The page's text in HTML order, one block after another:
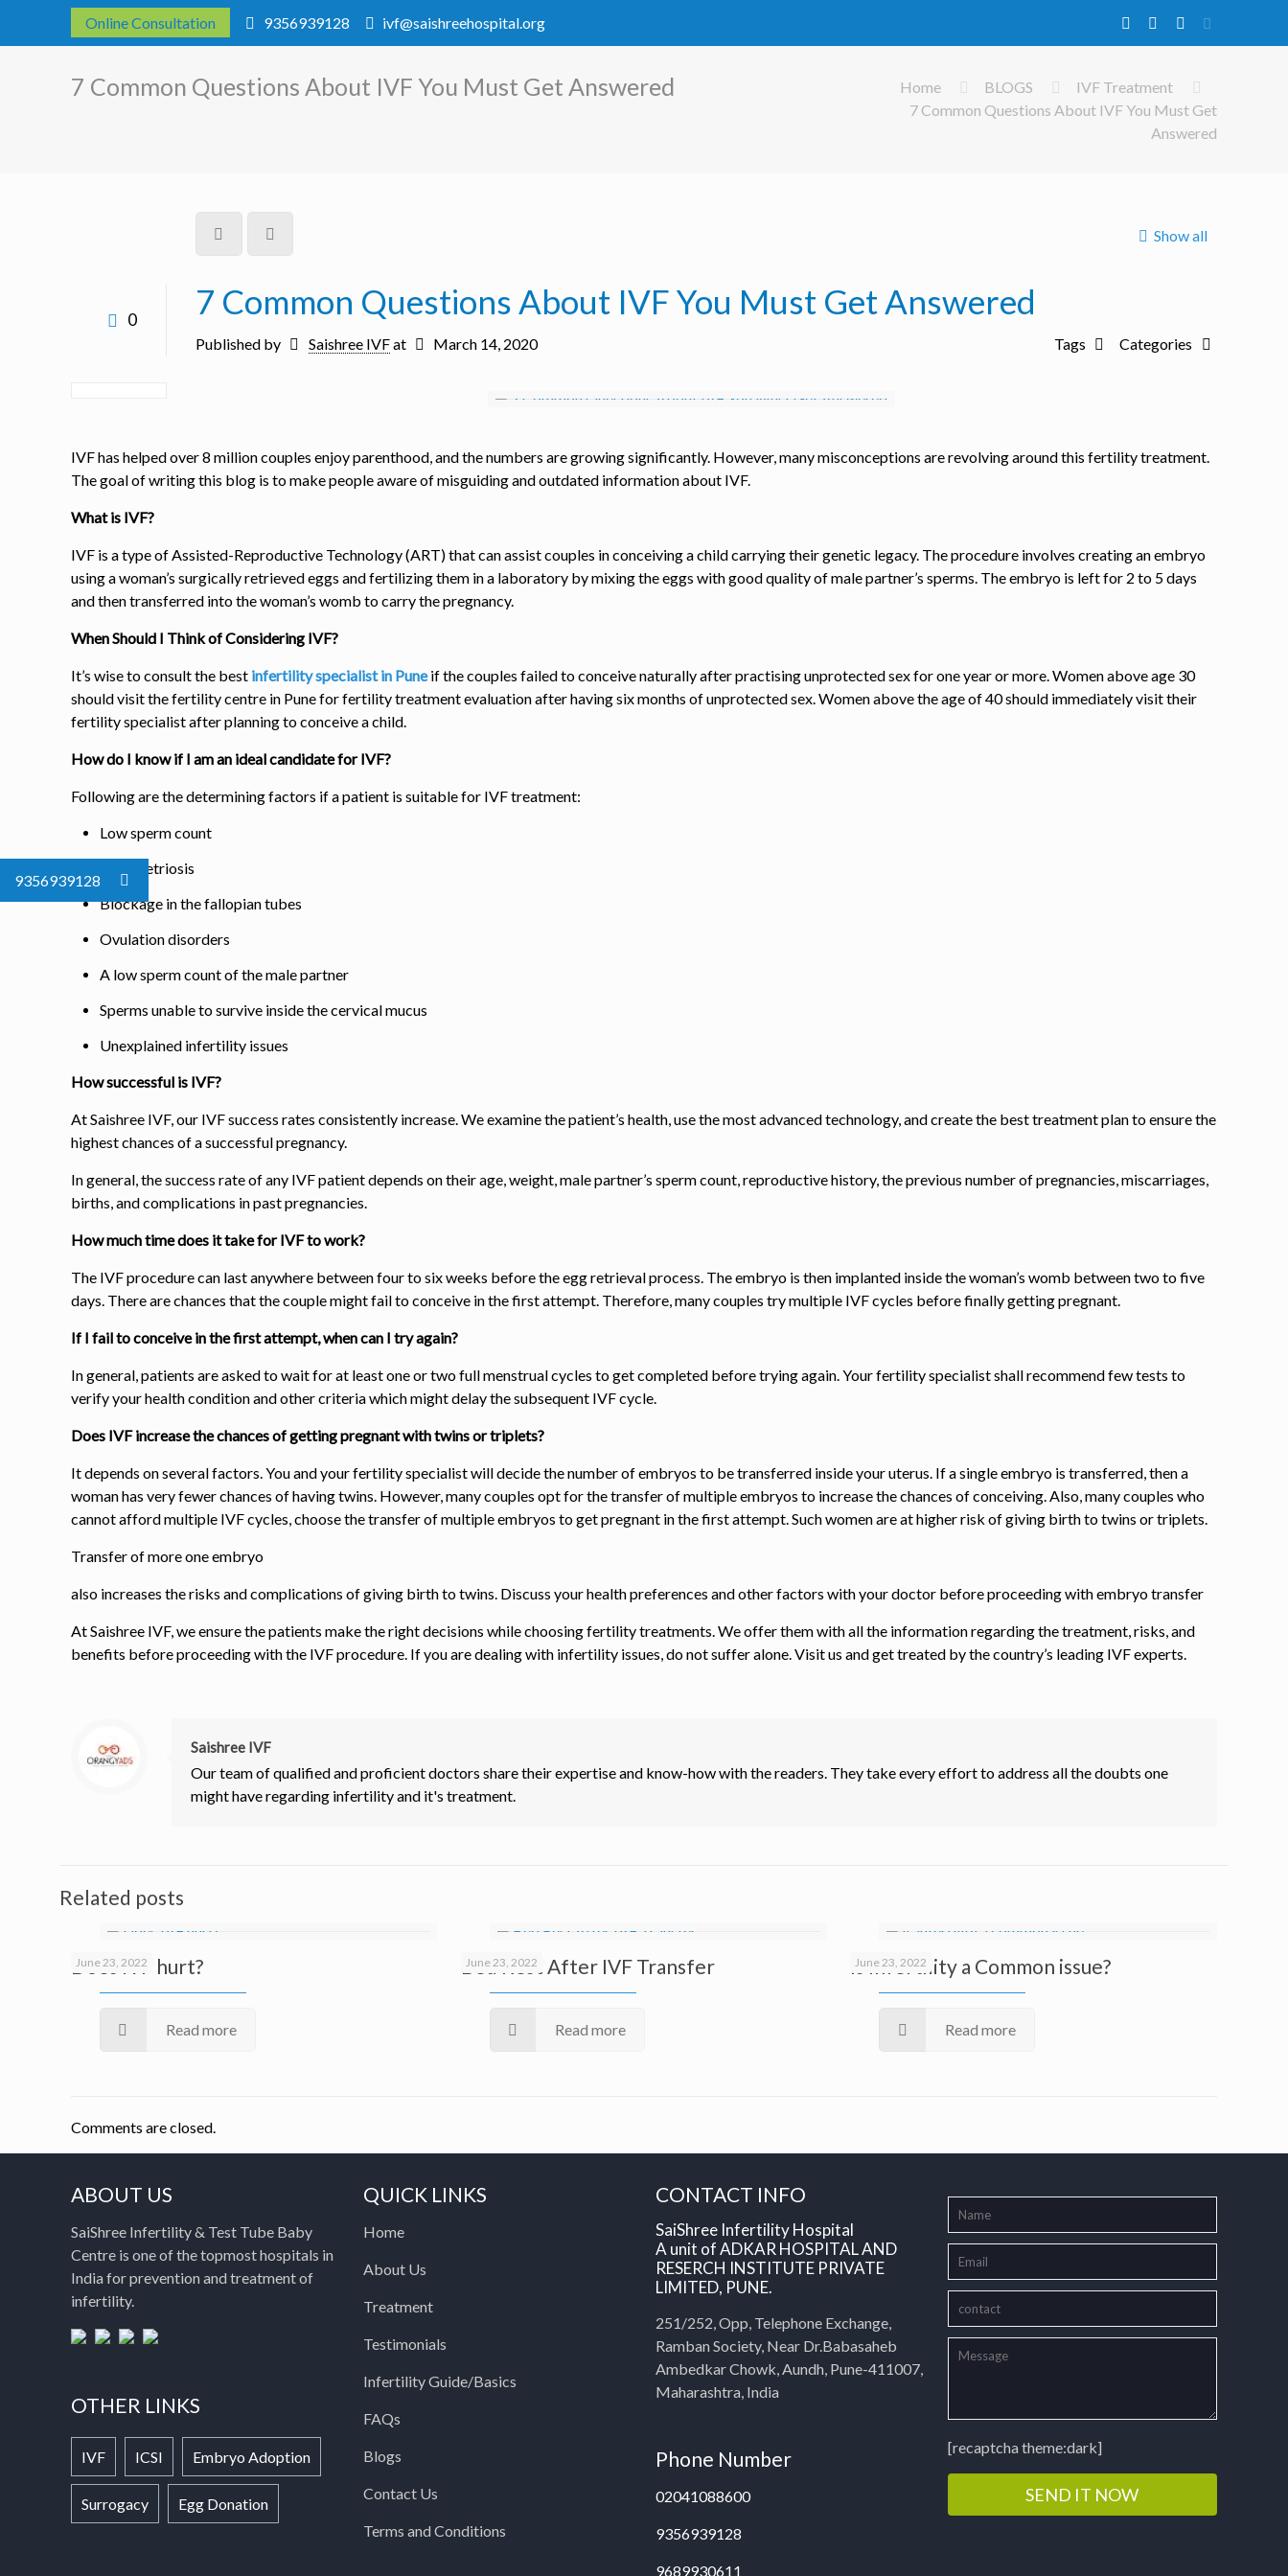
Online Consultation 9356939128 ivf@saishreehospital.org
7 Common Questions About IVF You Must Get Answered Home BLOGS
IVF Treatment
7 Common Questions About IVF You Must Get
Answered
Show all
0 7 Common Questions About IVF You Must Get Answered
Published by Saishree IVFat March 14, 2020 Categories
Tags
IVF has helped over8 million couples enjoy parenthood, and the numbers are growing significantly. However, many misconceptions are revolving around this fertility treatment.
The goal of writing this blog is to make people aware of misguiding and outdated information about IVF.
What is IVF?
IVF is a type of Assisted-Reproductive Technology (ART) that can assist couples in conceiving a child carrying their genetic legacy. The procedure involves creating an embryo
using a woman’s surgically retrieved eggs and fertilizing them in a laboratory by mixing the eggs with good quality of male partner’s sperms. The embryo is left for 2 to 5days
and then transferred into the woman’s womb to carry the pregnancy.
When Should I Think of Considering IVF?
It’s wise to consult the best infertility specialist in Puneif the couples failed to conceive naturally after practising unprotected sex for one year or more. Women above age 30
should visit thefertility centre in Punefor fertility treatment evaluation after having six months of unprotected sex. Women above the age of 40 should immediately visit their
fertility specialist after planning to conceive a child.
How do I know if I am an ideal candidate for IVF?
Following are the determining factors if a patient is suitable for IVF treatment:
Low sperm count
Endometriosis
Blockage in the fallopian tubes
Ovulation disorders
A low sperm count of the male partner
Sperms unable to survive inside the cervical mucus
Unexplained infertility issues
How successful is IVF?
At Saishree IVF, our IVF success rates consistently increase. We examine the patient’s health, use the most advanced technology, and create the best treatment plan to ensure the
highest chances of a successful pregnancy.
In general, the success rate of any IVF patient depends on their age, weight, male partner’s sperm count, reproductive history, the previous number of pregnancies, miscarriages,
births, and complications in past pregnancies.
How much time does it take for IVF to work?
The IVF procedure can last anywhere between four to six weeks before the egg retrieval process. The embryo is then implanted inside the woman’s womb between two tofive
days. There are chances that the couple might fail to conceive in the first attempt. Therefore, many couples try multiple IVF cycles before finally getting pregnant.
If I fail to conceive in the first attempt, when can I try again?
In general, patients are asked to wait for at least one or two full menstrual cycles to get completed before trying again. Your fertility specialist shall recommend few tests to
verify your health condition and other criteria which might delay the subsequent IVF cycle.
Does IVF increase the chances of getting pregnant with twins or triplets?
It depends on several factors. You and your fertility specialist will decide the number of embryos to be transferred inside your uterus. If a single embryo is transferred, then a
womanhas very fewer chances of having twins. However, many couples opt for thetransfer ofmultiple embryos to increase the chances of conceiving. Also, many couples who
cannot afford multiple IVF cycles, choose thetransfer ofmultiple embryos to get pregnant in the first attempt. Such women are at higher risk of giving birth to twins or triplets.
Transfer of more oneembryo
also increases the risks and complications of giving birth to twins. Discuss your health preferences and other factors with your doctor before proceeding with embryotransfer
At Saishree IVF, we ensure the patients make the right decisions while choosing fertility treatments. We offer them with all the information regarding the treatment, risks, and
benefits before proceeding with the IVF procedure. If you are dealing with infertility issues, do not suffer alone. Visit us and get treated by the country’s leading IVF experts.
Saishree IVF
Our team of qualified and proficient doctors share their expertise and know-how with the readers. They take every effort to address all the doubts one
might have regarding infertility and it's treatment.
Related posts
June 23, 2022
Does IVF hurt?
Read more
June 23, 2022
Bed Rest After IVF Transfer
Read more
June 23, 2022
Is Infertility a Common issue?
Read more
Comments are closed.
ABOUT US
SaiShree Infertility & Test Tube Baby
Centre is one of the topmost hospitals in
India for prevention and treatment of
infertility.
OTHER LINKS
IVF ICSI Embryo Adoption
Surrogacy Egg Donation
QUICK LINKS
Home
About Us
Treatment
Testimonials
Infertility Guide/Basics
FAQs
Blogs
Contact Us
Terms and Conditions
CONTACT INFO
SaiShree Infertility Hospital
A unit of ADKAR HOSPITAL AND
RESERCH INSTITUTE PRIVATE
LIMITED, PUNE.
251/252, Opp, Telephone Exchange,
Ramban Society, Near Dr.Babasaheb
Ambedkar Chowk, Aundh, Pune-411007,
Maharashtra, India
Phone Number
02041088600
9356939128
9689930611
[recaptcha theme:dark]
9356939128